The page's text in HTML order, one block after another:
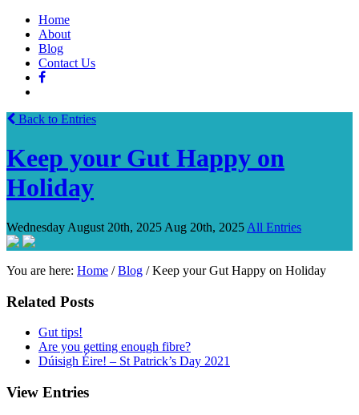
Home
About
Blog
Contact Us
Back to Entries
Keep your Gut Happy on
Holiday
Wednesday August 20th, 2025 Aug 20th, 2025 All Entries
You are here: Home /Blog /Keep your Gut Happy on Holiday
Related Posts
Gut tips!
Are you getting enough fibre?
Dúisigh Éire! – St Patrick’s Day 2021
View Entries